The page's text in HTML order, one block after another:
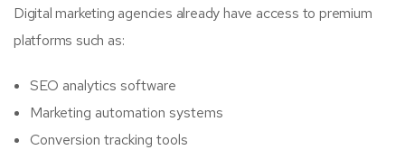
Digital marketing agencies already have access to premium
platforms such as:
SEO analytics software
Marketing automation systems
Conversion tracking tools